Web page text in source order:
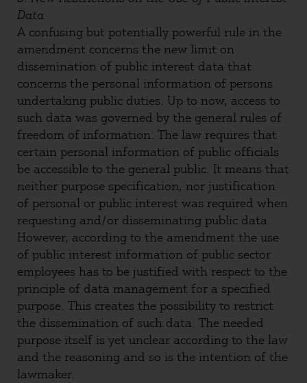
Data
A confusing but potentially powerful rule in the
amendment concerns the new limit on
dissemination of public interest data that
concerns the personal information of persons
undertaking public duties. Up to now, access to
such data was governed by the general rules of
freedom of information. The law requires that
certain personal information of public officials
be accessible to the general public. It means that
neither purpose specification, nor justification
of personal or public interest was required when
requesting and/or disseminating public data.
However, according to the amendment the use
of public interest information of public sector
employees has to be justified with respect to the
principle of data management for a specified
purpose. This creates the possibility to restrict
the dissemination of such data. The needed
purpose itself is yet unclear according to the law
and the reasoning and so is the intention of the
lawmaker.